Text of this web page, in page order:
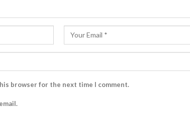
browser for the next time I comment.